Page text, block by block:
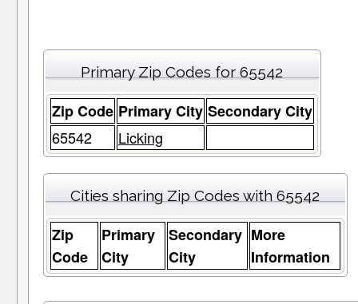
Primary Zip Codes for 65542
Zip Code Primary City Secondary City
65542
Licking
Cities sharing Zip Codes with 65542
Zip
Code
Primary
City
Secondary
City
More
Information